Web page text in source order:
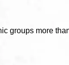
groups more